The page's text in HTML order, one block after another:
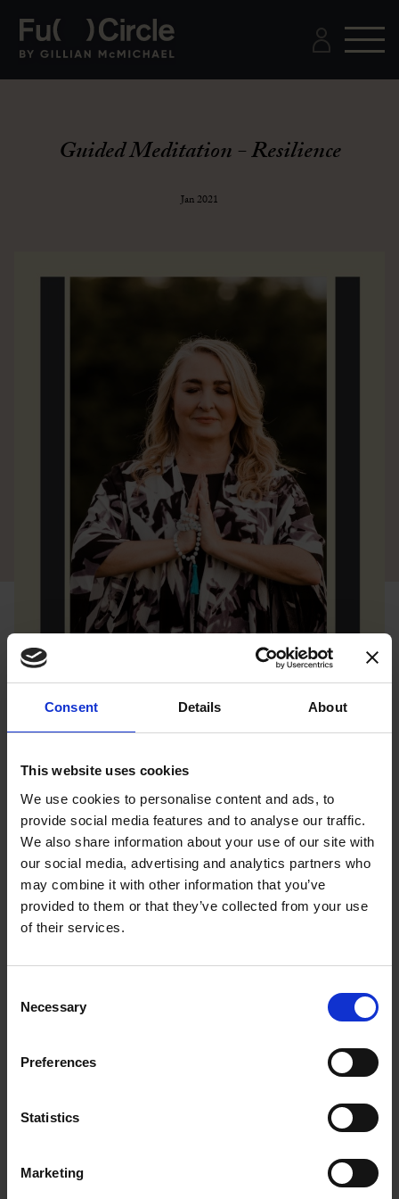
Consent Details About
This website uses cookies
We use cookies to personalise content and ads, to
provide social media features and to analyse our traffic.
We also share information about your use of our site with
our social media, advertising and analytics partners who
may combine it with other information that you’ve
provided to them or that they’ve collected from your use
of their services.
Selection
Necessary
Preferences
Statistics
Marketing
Guided Meditation - Resilience
Jan 2021
You can learn to make choices that will sustain your well-being
instead of hinder it.
I encourage you to join me for my fourth Instagram Live
guided meditation as we focus our energy on -
R E S I L I E N C E